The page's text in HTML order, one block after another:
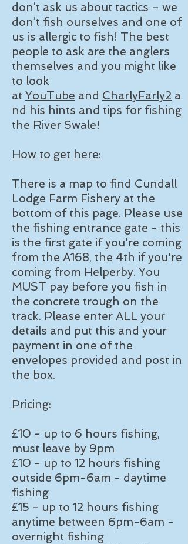
don’t ask us about tactics – we
don’t fish ourselves and one of
us is allergic to fish! The best
people to ask are the anglers
themselves and you might like
to look
at YouTube and CharlyFarly2 a
nd his hints and tips for fishing
the River Swale!
How to get here:
There is a map to find Cundall
Lodge Farm Fishery at the
bottom of this page. Please use
the fishing entrance gate - this
is the first gate if you're coming
from the A168, the 4th if you're
coming from Helperby. You
MUST pay before you fish in
the concrete trough on the
track. Please enter ALL your
details and put this and your
payment in one of the
envelopes provided and post in
the box.
Pricing:
£10 - up to 6 hours fishing,
must leave by 9pm
£10 - up to 12 hours fishing
outside 6pm-6am - daytime
fishing
£15 - up to 12 hours fishing
anytime between 6pm-6am -
overnight fishing